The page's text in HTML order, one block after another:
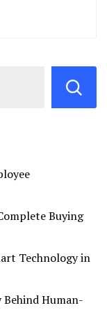
Buying
Technology in
Human-